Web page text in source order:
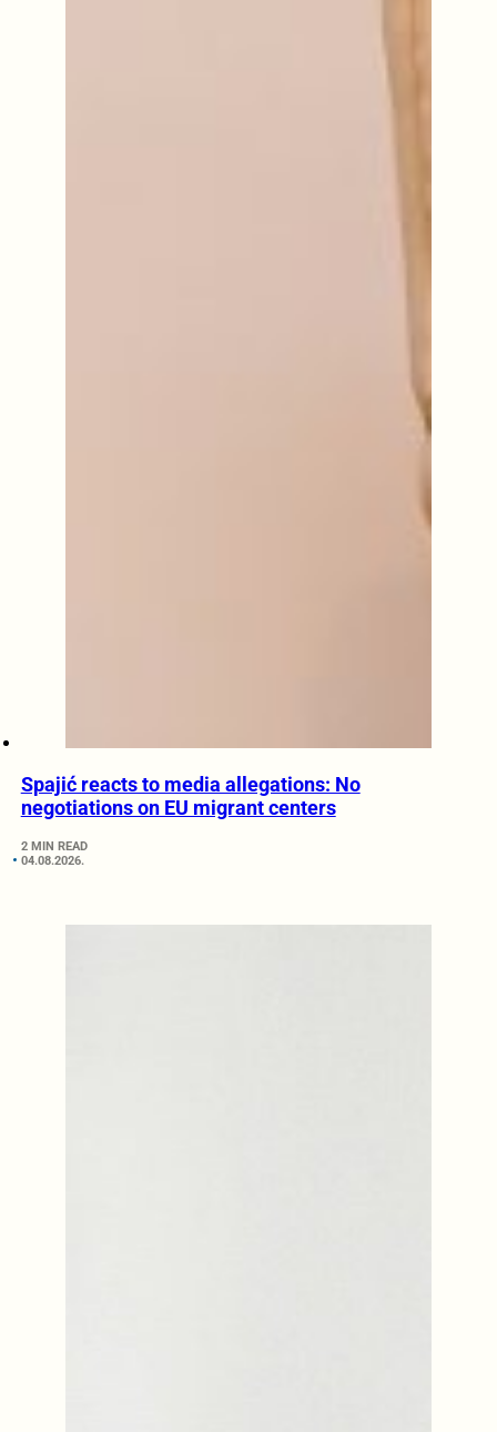
Spajić reacts to media allegations: No
negotiations on EU migrant centers
2 MIN READ
04.08.2026.